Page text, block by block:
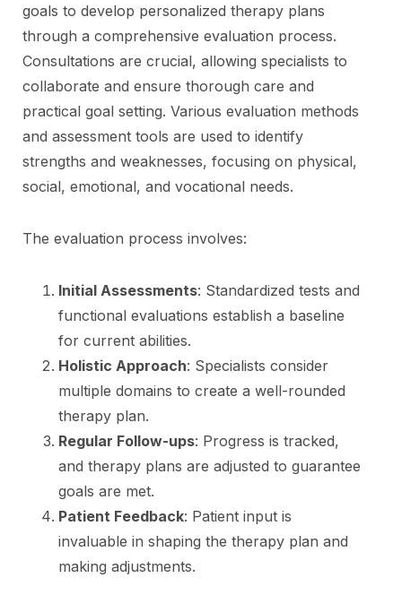
goals to develop personalized therapy plans
through a comprehensive evaluation process.
Consultations are crucial, allowing specialists to
collaborate and ensure thorough care and
practical goal setting. Various evaluation methods
and assessment tools are used to identify
strengths and weaknesses, focusing on physical,
social, emotional, and vocational needs.
The evaluation process involves:
Initial Assessments: Standardized tests and
functional evaluations establish a baseline
for current abilities.
Holistic Approach: Specialists consider
multiple domains to create a well-rounded
therapy plan.
Regular Follow-ups: Progress is tracked,
and therapy plans are adjusted to guarantee
goals are met.
Patient Feedback: Patient input is
invaluable in shaping the therapy plan and
making adjustments.